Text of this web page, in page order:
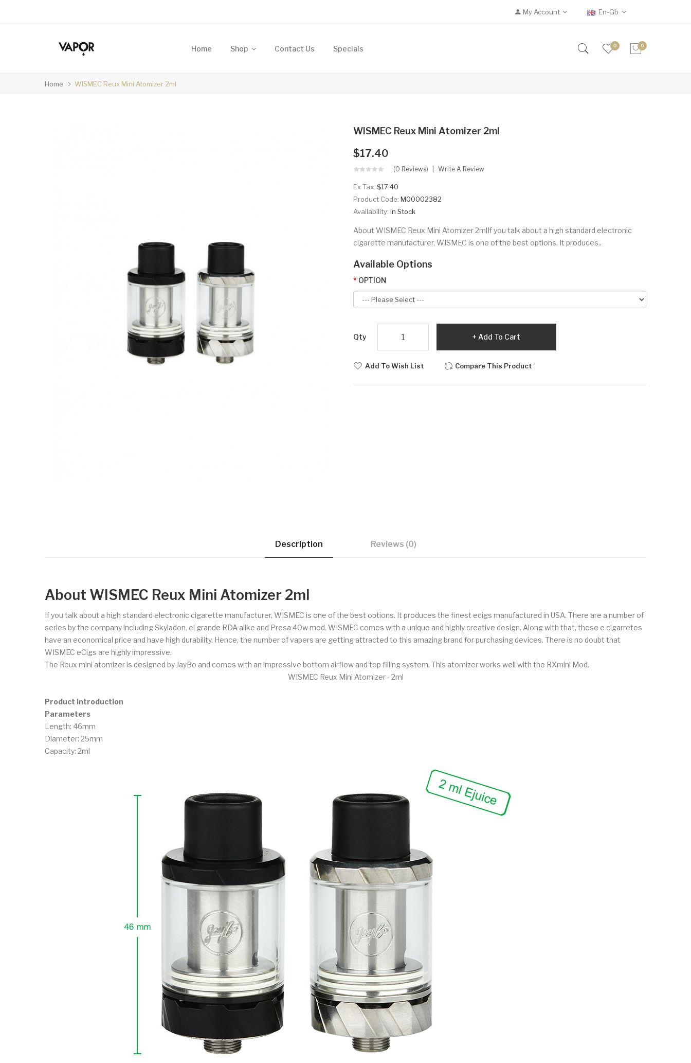
My Account En-Gb
Home Shop Contact Us Specials 0 0
Home WISMEC Reux Mini Atomizer 2ml
WISMEC Reux Mini Atomizer 2ml
$17.40
(0 Reviews) Write A Review
Ex Tax: $17.40
Product Code: M00002382
Availability: In Stock
About WISMEC Reux Mini Atomizer 2mlIf you talk about a high standard electronic
cigarette manufacturer, WISMEC is one of the best options. It produces..
Available Options
OPTION
Qty Add To Cart
Add To Wish List Compare This Product
Description Reviews (0)
About WISMEC Reux Mini Atomizer 2ml
If you talk about a high standard electronic cigarette manufacturer, WISMEC is one of the best options. It produces the finest ecigs manufactured in USA. There are a number of
series by the company including Skyladon, el grande RDA alike and Presa 40w mod. WISMEC comes with a unique and highly creative design. Along with that, these e cigarretes
have an economical price and have high durability. Hence, the number of vapers are getting attracted to this amazing brand for purchasing devices. There is no doubt that
WISMEC eCigs are highly impressive.
The Reux mini atomizer is designed by JayBo and comes with an impressive bottom airflow and top filling system. This atomizer works well with the RXmini Mod.
WISMEC Reux Mini Atomizer - 2ml
Product introduction
Parameters
Length: 46mm
Diameter: 25mm
Capacity: 2ml